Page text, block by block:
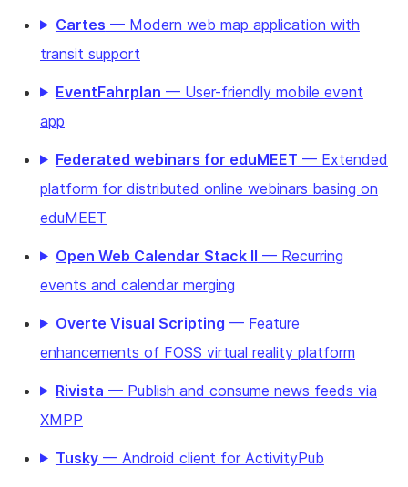
Cartes — Modern web map application with
transit support
EventFahrplan — User-friendly mobile event
app
Federated webinars for eduMEET — Extended
platform for distributed online webinars basing on
eduMEET
Open Web Calendar Stack II — Recurring
events and calendar merging
Overte Visual Scripting — Feature
enhancements of FOSS virtual reality platform
Rivista — Publish and consume news feeds via
XMPP
Tusky— Android client for ActivityPub